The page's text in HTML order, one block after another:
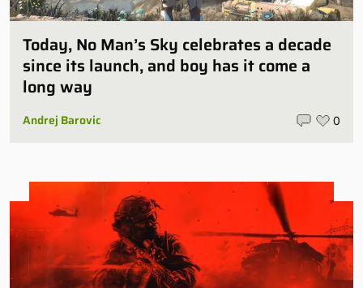
Today, No Man’s Sky celebrates a decade
since its launch, and boy has it come a
long way
Andrej Barovic 0